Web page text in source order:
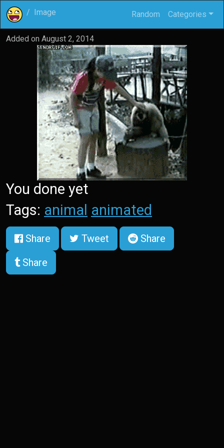
Image Random Categories
Added on August 2, 2014
You done yet
Tags: animal animated
Share Tweet
Share
Share